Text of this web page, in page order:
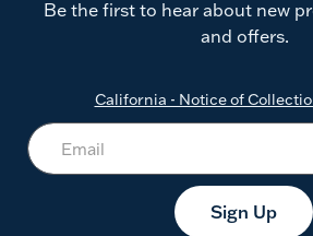
Be the first to hear about new
and offers.
California - Notice of
Sign Up